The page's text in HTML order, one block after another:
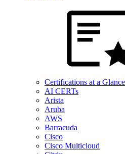
Certifications at a Glance
AI CERTs
Arista
Aruba
AWS
Barracuda
Cisco
Cisco Multicloud